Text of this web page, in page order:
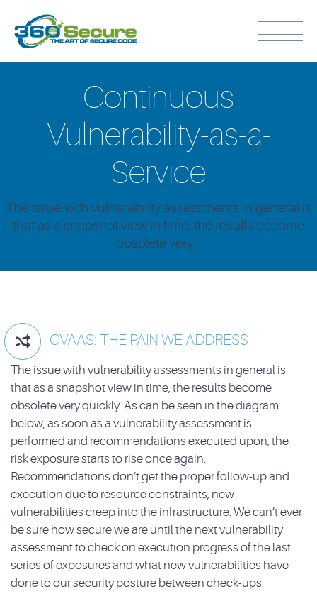
Continuous
Vulnerability-as-a-
Service
The issue with vulnerability assessments in general is
that as a snapshot view in time, the results become
obsolete very...
 CVAAS: THE PAIN WE ADDRESS
The issue with vulnerability assessments in general is
that as a snapshot view in time, the results become
obsolete very quickly. As can be seen in the diagram
below, as soon as a vulnerability assessment is
performed and recommendations executed upon, the
risk exposure starts to rise once again.
Recommendations don’t get the proper follow-up and
execution due to resource constraints, new
vulnerabilities creep into the infrastructure. We can’t ever
be sure how secure we are until the next vulnerability
assessment to check on execution progress of the last
series of exposures and what new vulnerabilities have
done to our security posture between check-ups.